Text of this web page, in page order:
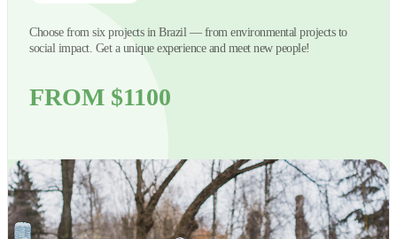
Choose from six projects in Brazil — from environmental projects to
social impact. Get a unique experience and meet new people!
FROM $1100